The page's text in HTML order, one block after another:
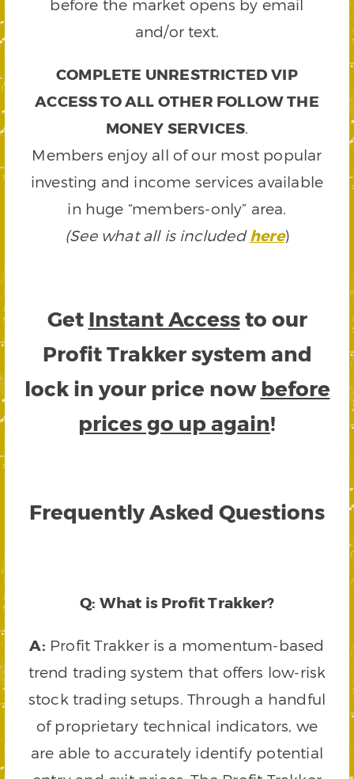
before the market opens by email
and/or text.
COMPLETE UNRESTRICTED VIP
ACCESS TO ALL OTHER FOLLOW THE
MONEY SERVICES.
Members enjoy all of our most popular
investing and income services available
in huge “members-only” area.
(See what all is includedhere)
Get Instant Accessto our
Profit Trakker system and
lock in your price now before
prices go up again!
Frequently Asked Questions
Q: What is Profit Trakker?
A: Profit Trakker is a momentum-based
trend trading system that offers low-risk
stock trading setups. Through a handful
of proprietary technical indicators, we
are able to accurately identify potential